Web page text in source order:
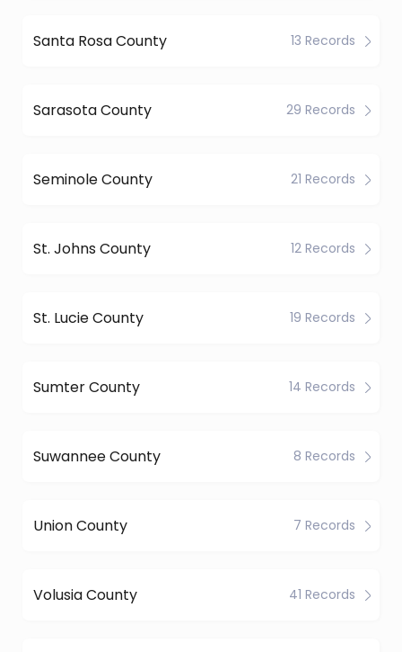
Santa Rosa County 13 Records
Sarasota County 29 Records
Seminole County 21 Records
St. Johns County 12 Records
St. Lucie County 19 Records
Sumter County 14 Records
Suwannee County 8 Records
Union County 7 Records
Volusia County 41 Records